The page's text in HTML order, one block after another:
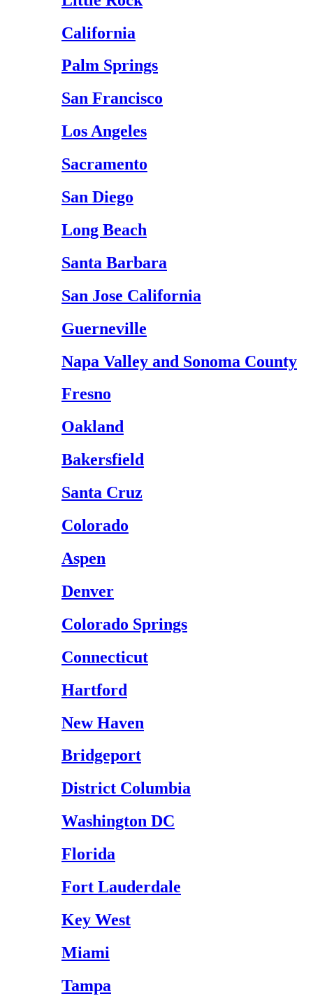
California
Palm Springs
San Francisco
Los Angeles
Sacramento
San Diego
Long Beach
Santa Barbara
San Jose California
Guerneville
Napa Valley and Sonoma County
Fresno
Oakland
Bakersfield
Santa Cruz
Colorado
Aspen
Denver
Colorado Springs
Connecticut
Hartford
New Haven
Bridgeport
District Columbia
Washington DC
Florida
Fort Lauderdale
Key West
Miami
Tampa